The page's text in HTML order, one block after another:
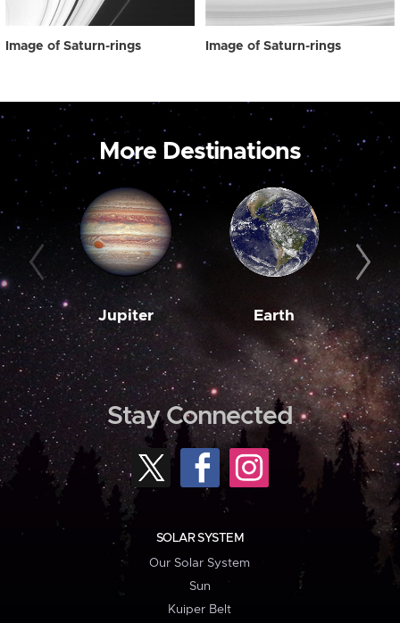
Image of Saturn-rings Image of Saturn-rings
More Destinations
Jupiter Earth
Stay Connected
SOLAR SYSTEM
Our Solar System
Sun
Kuiper Belt